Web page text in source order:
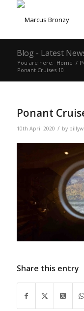
Blog - Latest
You are here: Home /
Ponant Cruises 10
Ponant
10th April 2020 / by
Share this entry